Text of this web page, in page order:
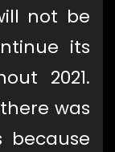
not be
its
2021.
was
because